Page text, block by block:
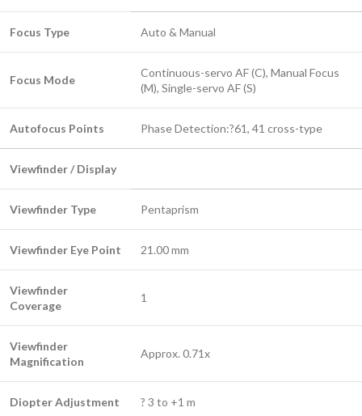
Focus Type Auto & Manual
Focus Mode
Continuous-servo AF (C), Manual Focus
(M), Single-servo AF (S)
Autofocus Points Phase Detection:?61, 41 cross-type
Viewfinder / Display
Viewfinder Type Pentaprism
Viewfinder Eye Point 21.00 mm
Viewfinder
Coverage
1
Viewfinder
Magnification
Approx. 0.71x
Diopter Adjustment ? 3 to +1 m